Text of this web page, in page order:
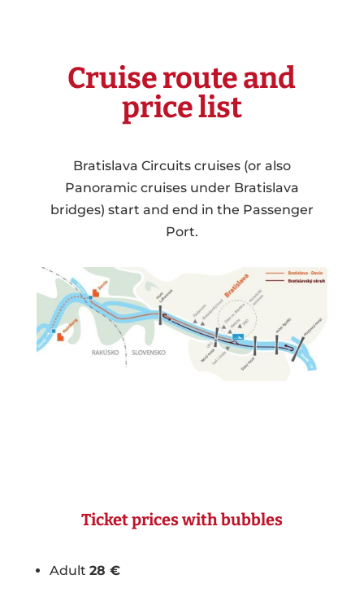
Cruise route and
price list
Bratislava Circuits cruises (or also
Panoramic cruises under Bratislava
bridges) start and end in the Passenger
Port.
Ticket prices with bubbles
Adult 28 €